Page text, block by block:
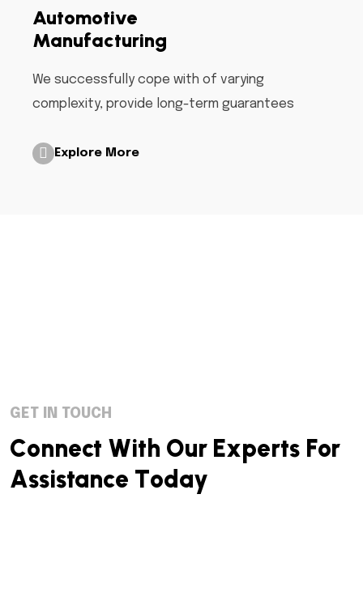
Automotive
Manufacturing
We successfully cope with of varying
complexity, provide long-term guarantees
Explore More
GET IN TOUCH
Connect With Our Experts For
Assistance Today